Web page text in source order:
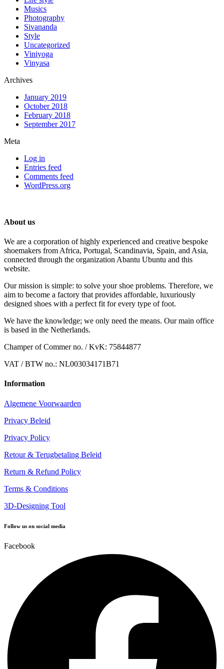
Musics
Photography
Sivananda
Style
Uncategorized
Viniyoga
Vinyasa
Archives
January 2019
October 2018
February 2018
September 2017
Meta
Log in
Entries feed
Comments feed
WordPress.org
About us
We are a corporation of highly experienced and creative bespoke
shoemakers from Africa, Portugal, Scandinavia, Spain, and Asia,
connected through the organization Abantu Ubuntu and this
website.
Our mission is simple: to solve your shoe problems. Therefore, we
aim to become a factory that provides affordable, luxuriously
designed shoes with a perfect fit for every type of foot.
We have the knowledge; we only need the means. Our main office
is based in the Netherlands.
Champer of Commer no. / KvK: 75844877
VAT / BTW no.: NL003034171B71
Information
Algemene Voorwaarden
Privacy Beleid
Privacy Policy
Retour & Terugbetaling Beleid
Return & Refund Policy
Terms & Conditions
3D-Designing Tool
Follow us on social media
Facebook